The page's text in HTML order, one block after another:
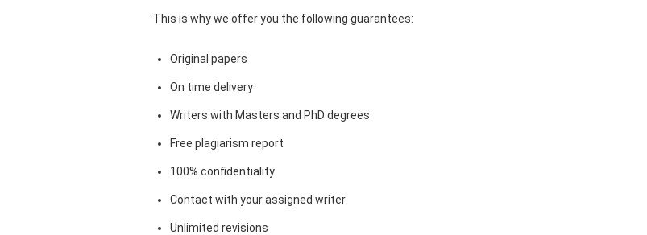
This is why we offer you the following guarantees:
Original papers
On time delivery
Writers with Masters and PhD degrees
Free plagiarism report
100% confidentiality
Contact with your assigned writer
Unlimited revisions